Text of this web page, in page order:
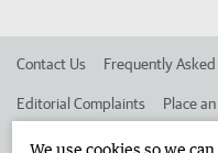
Contact Us Frequently
Editorial Complaints Place
Advertise in the South Western
We use cookies so we